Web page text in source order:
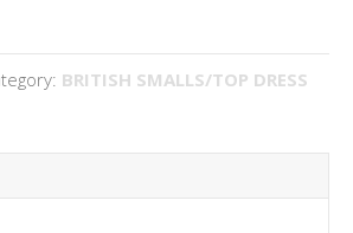
BRITISH SMALLS/TOP DRESS